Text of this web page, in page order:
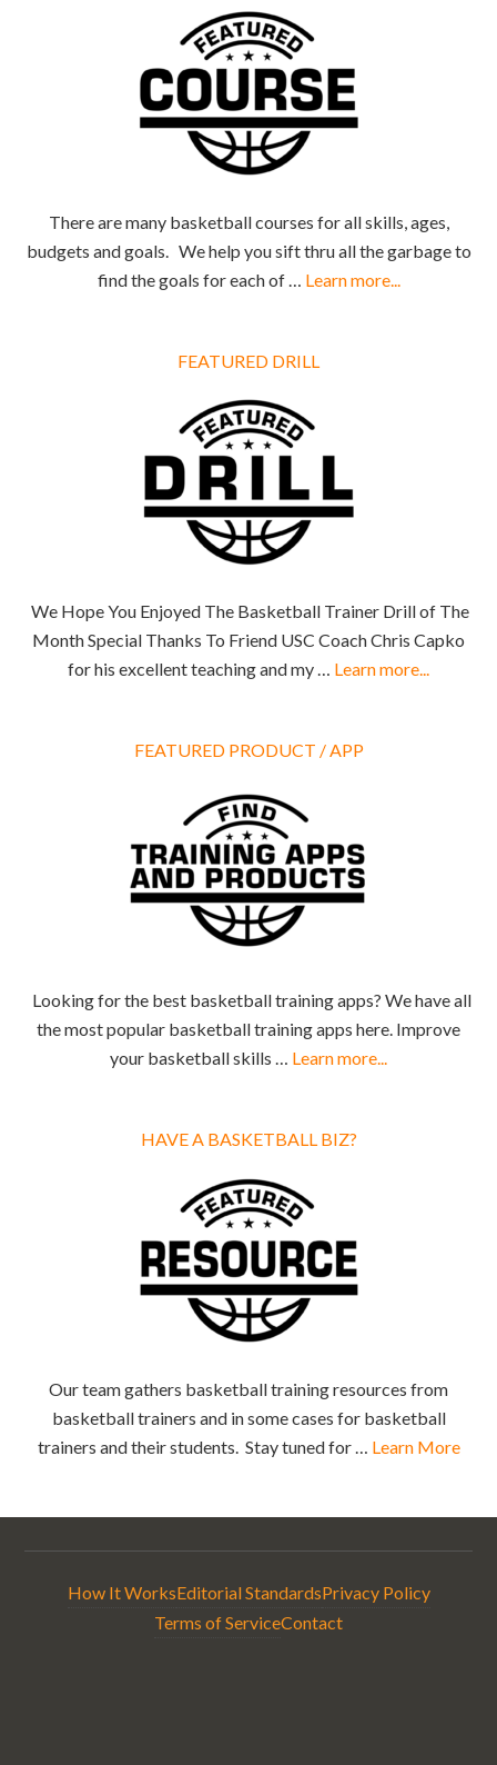
There are many basketball courses for all skills, ages,
budgets and goals. We help you sift thru all the garbage to
find the goals for each of … Learn more...
FEATURED DRILL
We Hope You Enjoyed The Basketball Trainer Drill of The
Month Special Thanks To Friend USC Coach Chris Capko
for his excellent teaching and my … Learn more...
FEATURED PRODUCT / APP
Looking for the best basketball training apps? We have all
the most popular basketball training apps here. Improve
your basketball skills … Learn more...
HAVE A BASKETBALL BIZ?
Our team gathers basketball training resources from
basketball trainers and in some cases for basketball
trainers and their students. Stay tuned for … Learn More
How It WorksEditorial StandardsPrivacy Policy
Terms of ServiceContact